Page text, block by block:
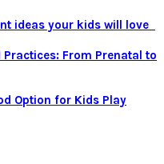
ideas your kids will love
From Prenatal to
Option for Kids Play